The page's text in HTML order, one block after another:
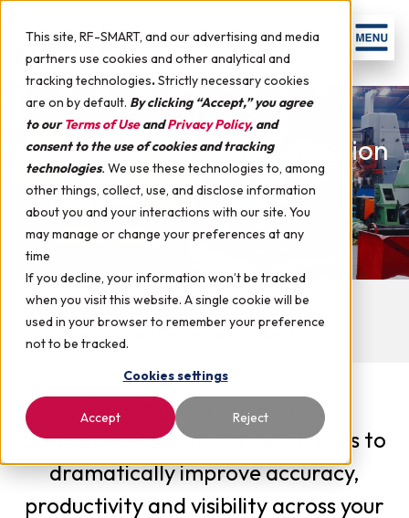
This site, RF-SMART, and our advertising and media
partners use cookies and other analytical and
tracking technologies.Strictly necessary cookies
are on by default. By clicking “Accept,” you agree
to ourTerms of UseandPrivacy Policy, and
consent to the use of cookies and tracking
technologies. We use these technologies to, among
other things, collect, use, and disclose information
about you and your interactions with our site. You
may manage or change your preferences at any
time
If you decline, your information won’t be tracked
when you visit this website. A single cookie will be
used in your browser to remember your preference
not to be tracked.
Cookies settings
Accept Reject
Manufacturing Data Collection
for EnterpriseOne
Manufacturing Data Collection
Warehouse Data Collection
Cloud
Leverage barcodes and
EnterpriseOne-specific workflows to
dramatically improve accuracy,
productivity and visibility across your